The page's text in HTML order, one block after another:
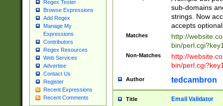
Regex Tester
Browse Expressions
Add Regex
Manage My
Expressions
Contributors
Regex Resources
Web Services
Advertise
Contact Us
Register
Recent Expressions
Recent Comments
sub-domains
strings. Now
accepts
Matches
http://
bin/
Non-Matches
http://
bin/
Author tedcambron
Title Email Validator